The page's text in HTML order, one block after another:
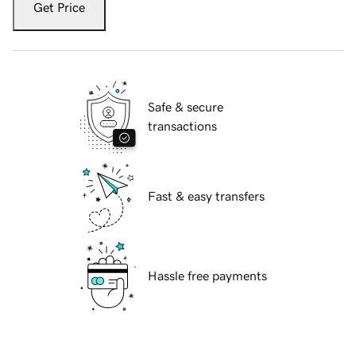
Get Price
Safe & secure
transactions
Fast & easy transfers
Hassle free payments